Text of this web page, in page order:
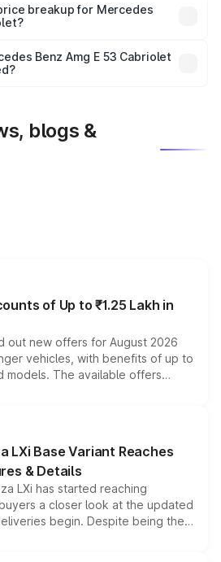
insurance is mandatory in India,
on-road price breakup.
breakup for Mercedes
insurance plans, which will adjust
Benz Amg E 53 Cabriolet
blogs &
of Up to ₹1.25 Lakh in
out new offers for August 2026
vehicles, with benefits of up to
models. The available offers
exchange bonuses,
the vehicle, variant and eligibility,
to reduce the overall
LXi Base Variant Reaches
& Details
LXi has started reaching
a closer look at the updated
begin. Despite being the
with several standard safety